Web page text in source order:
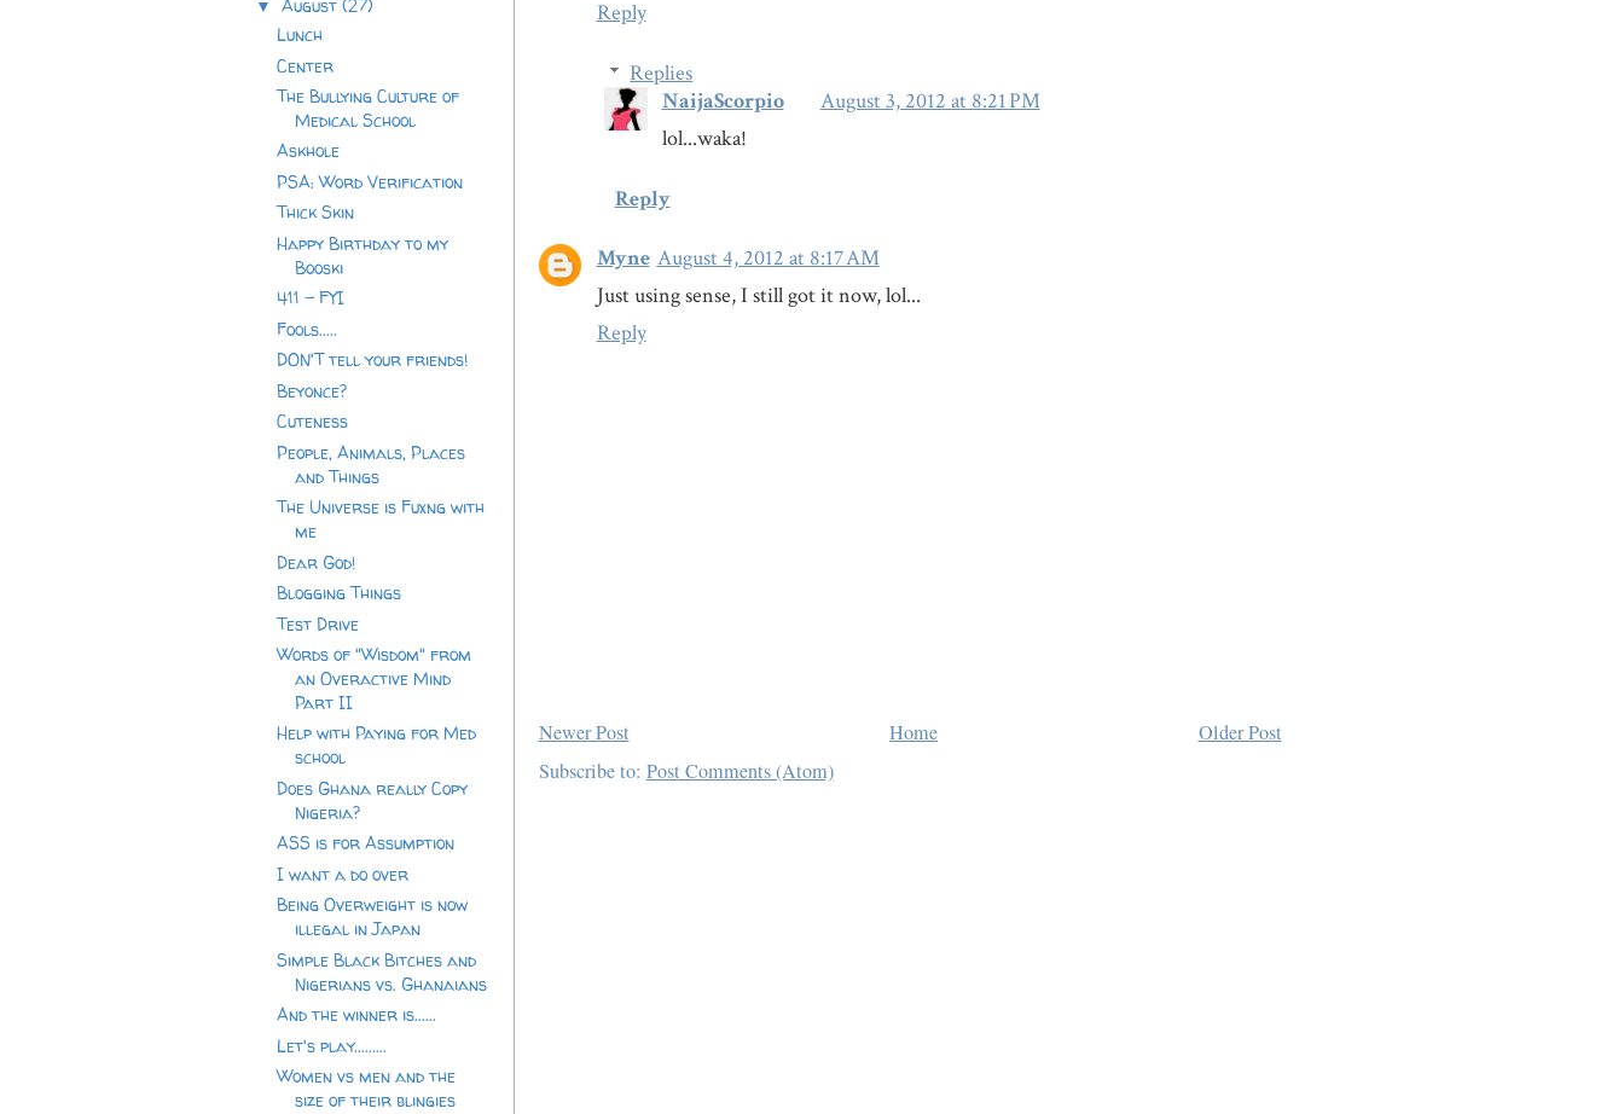
▼August(27)
Lunch
Center
The Bullying Culture of
Medical School
Askhole
PSA: Word Verification
Thick Skin
Happy Birthday to my
Booski
411 - FYI
Fools.....
DON'T tell your friends!
Beyonce?
Cuteness
People, Animals, Places
and Things
The Universe is Fuxng with
me
Dear God!
Blogging Things
Test Drive
Words of "Wisdom" from
an Overactive Mind
Part II
Help with Paying for Med
school
Does Ghana really Copy
Nigeria?
ASS is for Assumption
I want a do over
Being Overweight is now
illegal in Japan
Simple Black Bitches and
Nigerians vs. Ghanaians
And the winner is......
Let's play.........
Women vs men and the
size of their blingies
Reply
Replies
NaijaScorpio
August 3, 2012 at 8:21 PM
lol...waka!
Reply
Myne August 4, 2012 at 8:17 AM
Just using sense, I still got it now, lol...
Reply
Newer Post Older Post
Home
Subscribe to: Post Comments (Atom)